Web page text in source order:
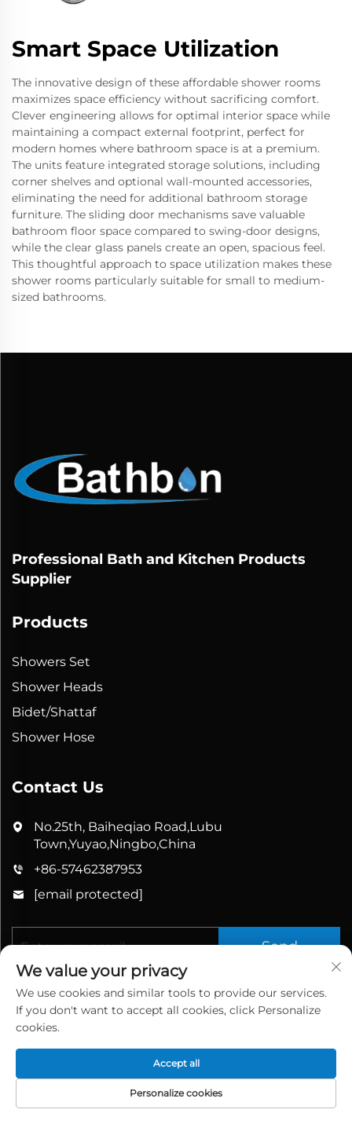
Smart Space Utilization
The innovative design of these affordable shower rooms
maximizes space efficiency without sacrificing comfort.
Clever engineering allows for optimal interior space while
maintaining a compact external footprint, perfect for
modern homes where bathroom space is at a premium.
The units feature integrated storage solutions, including
corner shelves and optional wall-mounted accessories,
eliminating the need for additional bathroom storage
furniture. The sliding door mechanisms save valuable
bathroom floor space compared to swing-door designs,
while the clear glass panels create an open, spacious feel.
This thoughtful approach to space utilization makes these
shower rooms particularly suitable for small to medium-
sized bathrooms.
Professional Bath and Kitchen Products
Supplier
Products
Showers Set
Shower Heads
Bidet/Shattaf
Shower Hose
Contact Us
No.25th, Baiheqiao Road,Lubu
Town,Yuyao,Ningbo,China
+86-57462387953
[email protected]
Send
Copyright © 2025 China Yuyao Bathbon Sanitary
Ware Co., Ltd. All rights reserved.
We value your privacy
We use cookies and similar tools to provide our services.
If you don't want to accept all cookies, click Personalize
cookies.
Personalize cookies
Accept all